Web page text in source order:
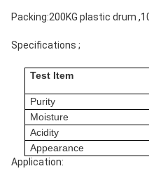
Packing:200KG plastic drum
Specifications ;
Test Item
Purity
Moisture
Acidity
Appearance
Application: